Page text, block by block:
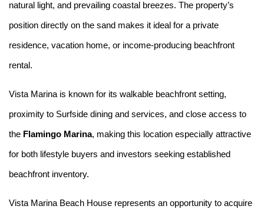
natural light, and prevailing coastal breezes. The property’s
position directly on the sand makes it ideal for a private
residence, vacation home, or income-producing beachfront
rental.
Vista Marina is known for its walkable beachfront setting,
proximity to Surfside dining and services, and close access to
the Flamingo Marina, making this location especially attractive
for both lifestyle buyers and investors seeking established
beachfront inventory.
Vista Marina Beach House represents an opportunity to acquire